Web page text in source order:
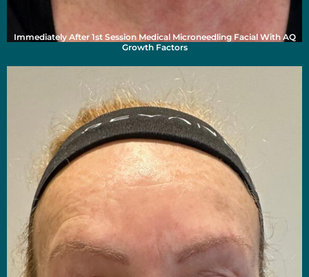
Immediately After 1st Session Medical Microneedling Facial With AQ
Growth Factors